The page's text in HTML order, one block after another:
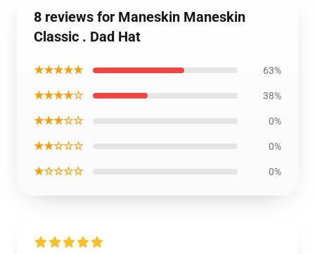
8 reviews for Maneskin Maneskin
Classic . Dad Hat
★★★★★ 63%
★★★★☆ 38%
★★★☆☆ 0%
★★☆☆☆ 0%
★☆☆☆☆ 0%